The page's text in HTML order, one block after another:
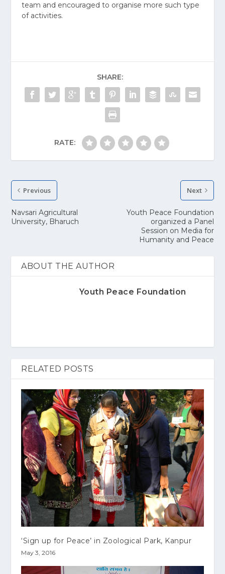
team and encouraged to organise more such type
of activities.
SHARE:
RATE:
Previous
Navsari Agricultural
University, Bharuch
Next
Youth Peace Foundation
organized a Panel
Session on Media for
Humanity and Peace
ABOUT THE AUTHOR
Youth Peace Foundation
RELATED POSTS
‘Sign up for Peace’ in Zoological Park, Kanpur
May 3, 2016